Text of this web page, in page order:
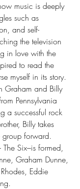
music is deeply
such as
and self-
the television
in love with the
to read the
myself in its story.
Graham and Billy
Pennsylvania
a successful rock
Billy takes
forward.
Six–is formed,
Graham Dunne,
Eddie